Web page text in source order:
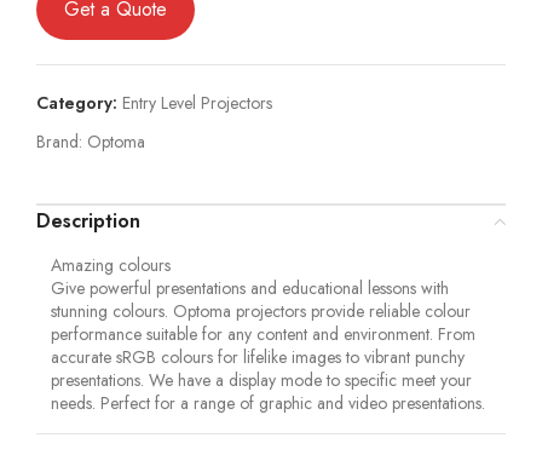
Get a Quote
Category: Entry Level Projectors
Brand: Optoma
Description
Amazing colours
Give powerful presentations and educational lessons with
stunning colours. Optoma projectors provide reliable colour
performance suitable for any content and environment. From
accurate sRGB colours for lifelike images to vibrant punchy
presentations. We have a display mode to specific meet your
needs. Perfect for a range of graphic and video presentations.